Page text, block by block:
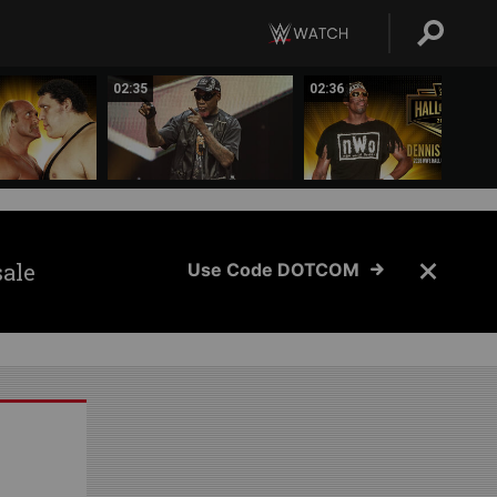
02:35 02:36
Use Code DOTCOM